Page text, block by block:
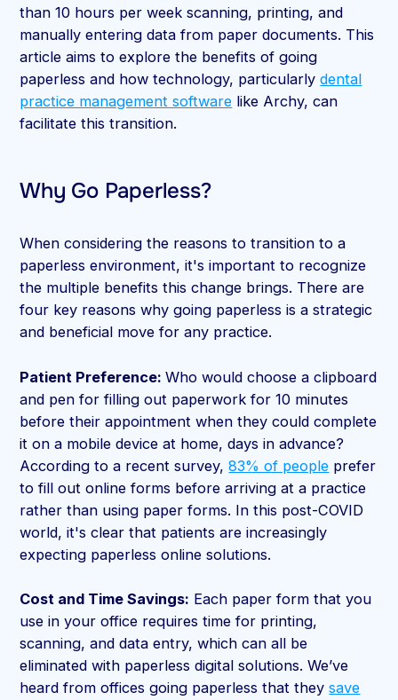
than 10 hours per week scanning, printing, and
manually entering data from paper documents. This
article aims to explore the benefits of going
paperless and how technology, particularlydental
practice management software like Archy, can
facilitate this transition.
Why Go Paperless?
When considering the reasons to transition to a
paperless environment, it's important to recognize
the multiple benefits this change brings. There are
four key reasons why going paperless is a strategic
and beneficial move for any practice.
Patient Preference:Who would choose a clipboard
and pen for filling out paperwork for 10 minutes
before their appointment when they could complete
it on a mobile device at home, days in advance?
According to a recent survey,83% of people prefer
to fill out online forms before arriving at a practice
rather than using paper forms. In this post-COVID
world, it's clear that patients are increasingly
expecting paperless online solutions.
Cost and Time Savings: Each paper form that you
use in your office requires time for printing,
scanning, and data entry, which can all be
eliminated with paperless digital solutions. We’ve
heard from offices going paperless that theysave